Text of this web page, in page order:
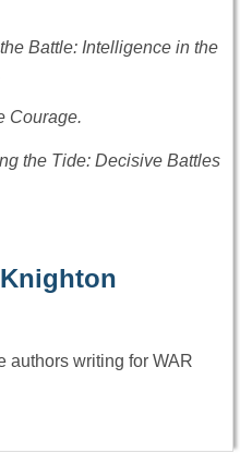
Battle: Intelligence in the
Courage.
the Tide: Decisive Battles
authors writing for WAR